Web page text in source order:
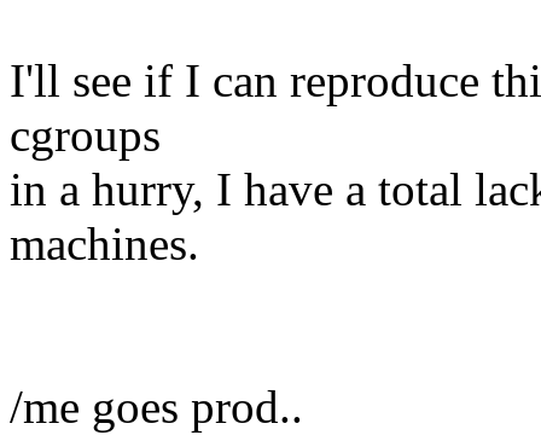
I'll see if I can reproduce
cgroups
in a hurry, I have a total
machines.
/me goes prod..